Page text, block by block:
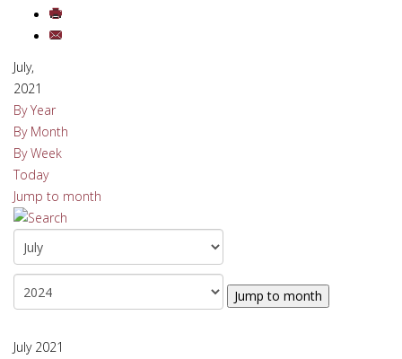
July,
2021
By Year
By Month
By Week
Today
Jump to month
Jump to month
July 2021